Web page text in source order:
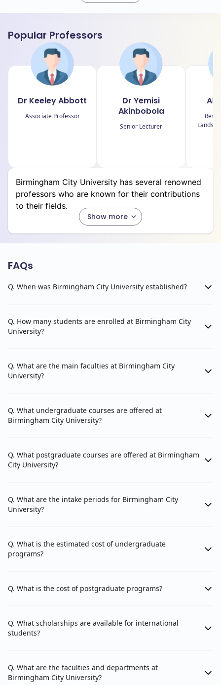
Faculty of Arts, Design and Media
Faculty of Computing, Engineering and the Built
Environment
Faculty of Health, Education and Life Sciences
Faculty of Business, Law and Social Sciences
Birmingham City University has multiple departments
and schools among its faculties.
Here's an approximate breakdown:
Birmingham Institute of Creative Arts
Birmingham Institute of Jewellery, Fashion and
Birmingham Institute of Media and English
School of Architecture and Design
2.Faculty of Computing, Engineering and the Built
Environment: The Faculty of Computing, Engineering
School of Computing and Digital Technology
Department of The Built Environment
Faculty of Health, Education and Life Sciences is
comprised of 4 schools.
School of Nursing and Midwifery
Faculty of Business, Law and Social Sciences
comprises 3 schools.
School of Law
Popular Professors
Dr Keeley Abbott
Associate Professor
Dr Yemisi
Akinbobola
Senior Lecturer
Show more
Birmingham City University has several renowned
professors who are known for their contributions
to their fields.
FAQs
Q. When was Birmingham City University established?
Q. How many students are enrolled at Birmingham City
University?
Q. What are the main faculties at Birmingham City
University?
Q. What undergraduate courses are offered at
Birmingham City University?
Q. What postgraduate courses are offered at Birmingham
City University?
Q. What are the intake periods for Birmingham City
University?
Q. What is the estimated cost of undergraduate
programs?
Q. What is the cost of postgraduate programs?
Q. What scholarships are available for international
students?
Q. What are the faculties and departments at
Birmingham City University?